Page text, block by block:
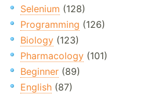
Selenium (128)
Programming (126)
Biology(123)
Pharmacology(101)
Beginner(89)
English(87)